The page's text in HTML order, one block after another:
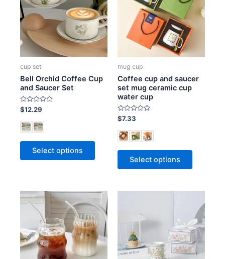
cup set
Bell Orchid Coffee Cup
and Saucer Set
R
a
t
e
d
o
o
$12.29
Select options
mug cup
Coffee cup and saucer
set mug ceramic cup
water cup
R
a
t
e
d
o
o
$7.33
Select options